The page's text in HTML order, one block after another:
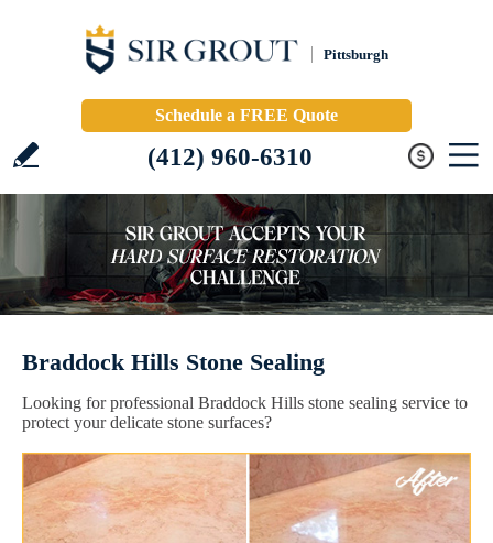
Pittsburgh
Schedule a FREE Quote
(412) 960-6310
Braddock Hills Stone Sealing
Looking for professional Braddock Hills stone sealing service to
protect your delicate stone surfaces?